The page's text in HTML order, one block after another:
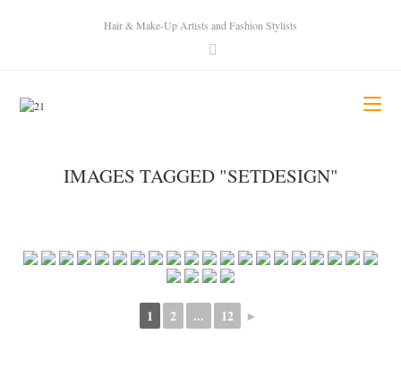
Hair & Make-Up Artists and Fashion Stylists
IMAGES TAGGED "SETDESIGN"
1 2 ... 12 ►